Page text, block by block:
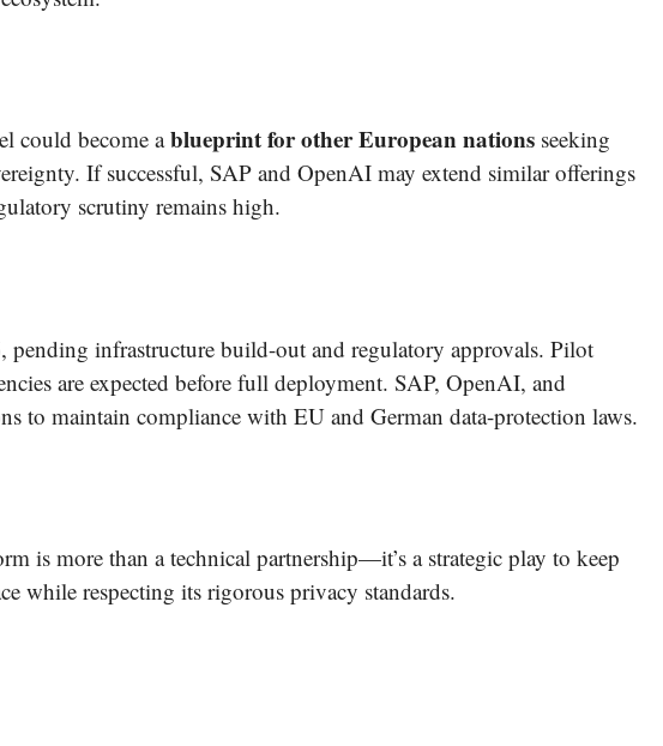
could become ablueprint for other European nations seeking
If successful, SAP and OpenAI may extend similar offerings
scrutiny remains high.
, pending infrastructure build-out and regulatory approvals. Pilot
are expected before full deployment. SAP, OpenAI, and
to maintain compliance with EU and German data-protection laws.
is more than a technical partnership—it’s a strategic play to keep
while respecting its rigorous privacy standards.